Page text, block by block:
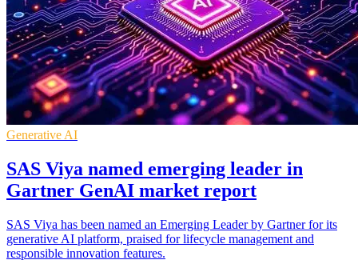
Generative AI
SAS Viya named emerging leader in
Gartner GenAI market report
SAS Viya has been named an Emerging Leader by Gartner for its
generative AI platform, praised for lifecycle management and
responsible innovation features.